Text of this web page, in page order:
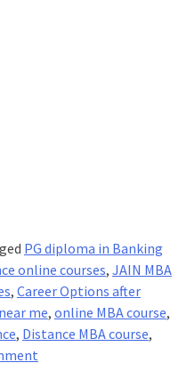
PG diploma in Banking
online courses, JAIN MBA
, Career Options after
me, online MBA course,
, Distance MBA course,
on